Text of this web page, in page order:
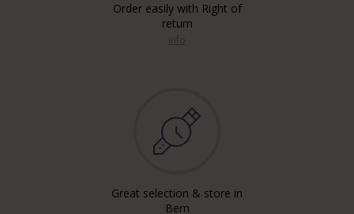
Order easily with Right of
return
Great selection & store in
Bern